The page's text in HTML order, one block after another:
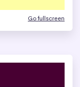
Go fullscreen